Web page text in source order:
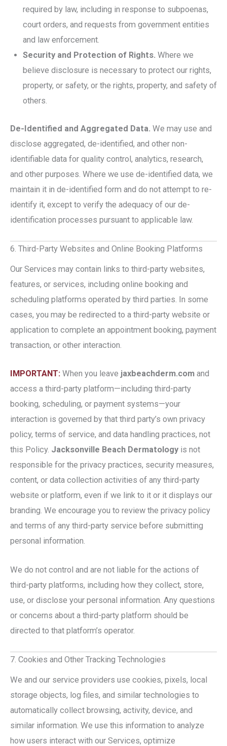
required by law, including in response to subpoenas,
court orders, and requests from government entities
and law enforcement.
Security and Protection of Rights. Where we
believe disclosure is necessary to protect our rights,
property, or safety, or the rights, property, and safety of
others.
De-Identified and Aggregated Data. We may use and
disclose aggregated, de-identified, and other non-
identifiable data for quality control, analytics, research,
and other purposes. Where we use de-identified data, we
maintain it in de-identified form and do not attempt to re-
identify it, except to verify the adequacy of our de-
identification processes pursuant to applicable law.
6. Third-Party Websites and Online Booking Platforms
Our Services may contain links to third-party websites,
features, or services, including online booking and
scheduling platforms operated by third parties. In some
cases, you may be redirected to a third-party website or
application to complete an appointment booking, payment
transaction, or other interaction.
IMPORTANT: When you leave jaxbeachderm.com and
access a third-party platform—including third-party
booking, scheduling, or payment systems—your
interaction is governed by that third party’s own privacy
policy, terms of service, and data handling practices, not
this Policy. Jacksonville Beach Dermatology is not
responsible for the privacy practices, security measures,
content, or data collection activities of any third-party
website or platform, even if we link to it or it displays our
branding. We encourage you to review the privacy policy
and terms of any third-party service before submitting
personal information.
We do not control and are not liable for the actions of
third-party platforms, including how they collect, store,
use, or disclose your personal information. Any questions
or concerns about a third-party platform should be
directed to that platform’s operator.
7. Cookies and Other Tracking Technologies
We and our service providers use cookies, pixels, local
storage objects, log files, and similar technologies to
automatically collect browsing, activity, device, and
similar information. We use this information to analyze
how users interact with our Services, optimize